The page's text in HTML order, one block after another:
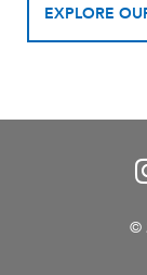
EXPLORE
©